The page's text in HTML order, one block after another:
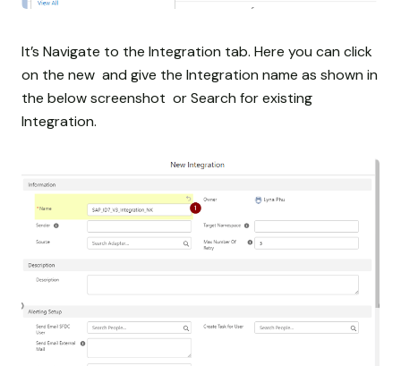
It’s Navigate to the Integration tab. Here you can click
on the new and give the Integration name as shown in
the below screenshot or Search for existing
Integration.